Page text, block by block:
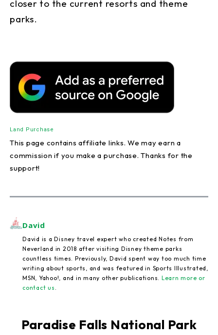
closer to the current resorts and theme
parks.
Land Purchase
This page contains affiliate links. We may earn a
commission if you make a purchase. Thanks for the
support!
David
David is a Disney travel expert who created Notes from
Neverland in 2018 after visiting Disney theme parks
countless times. Previously, David spent way too much time
writing about sports, and was featured in Sports Illustrated,
MSN, Yahoo!, and in many other publications. Learn more or
contact us .
Paradise Falls National Park